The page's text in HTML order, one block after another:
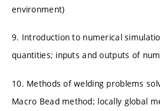
environment)
9. Introduction to numerical
quantities; inputs and outputs of
10. Methods of welding problems
Macro Bead method; locally global